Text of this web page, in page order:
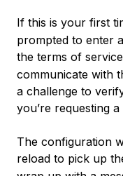
If this is your first
prompted to enter
the terms of
communicate with
a challenge to
you’re requesting
The configuration
reload to pick up